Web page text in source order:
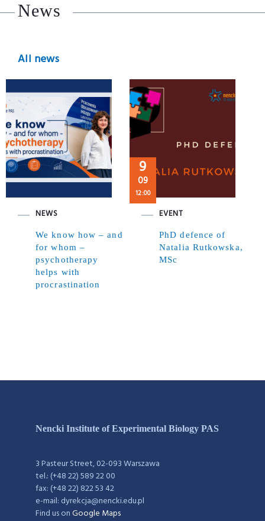
News
All news
NEWS
We know how – and
for whom –
psychotherapy
helps with
procrastination
9
09
12:00
EVENT
PhD defence of
Natalia Rutkowska,
MSc
Nencki Institute of Experimental Biology PAS
3 Pasteur Street, 02-093 Warszawa
tel.: (+48 22) 589 22 00
fax: (+48 22) 822 53 42
e-mail: dyrekcja@nencki.edu.pl
Find us onGoogle Maps